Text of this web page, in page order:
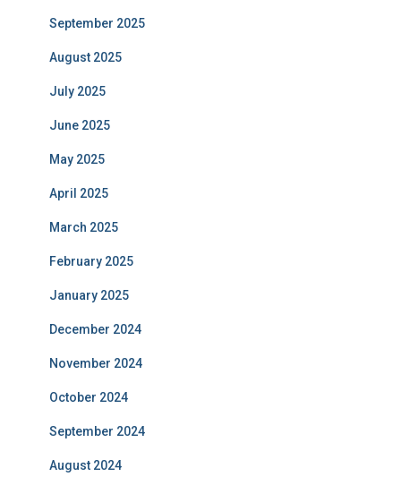
September 2025
August 2025
July 2025
June 2025
May 2025
April 2025
March 2025
February 2025
January 2025
December 2024
November 2024
October 2024
September 2024
August 2024